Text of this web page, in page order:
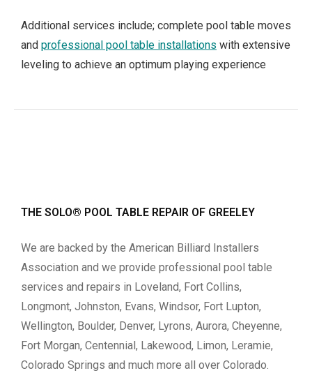
Additional services include; complete pool table moves
and professional pool table installations with extensive
leveling to achieve an optimum playing experience
THE SOLO® POOL TABLE REPAIR OF GREELEY
We are backed by the American Billiard Installers
Association and we provide professional pool table
services and repairs in Loveland, Fort Collins,
Longmont, Johnston, Evans, Windsor, Fort Lupton,
Wellington, Boulder, Denver, Lyrons, Aurora, Cheyenne,
Fort Morgan, Centennial, Lakewood, Limon, Leramie,
Colorado Springs and much more all over Colorado.